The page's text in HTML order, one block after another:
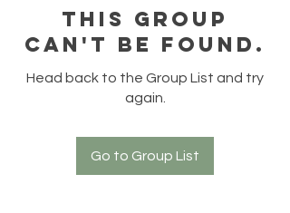
This group
can't be found.
Head back to the Group List and try
again.
Go to Group List